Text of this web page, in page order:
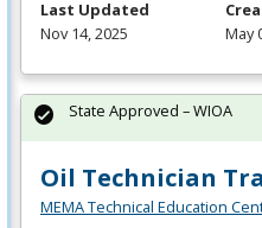
Last Updated
Nov 14, 2025
May
Oil Technician
MEMA Technical Education
State Approved – WIOA